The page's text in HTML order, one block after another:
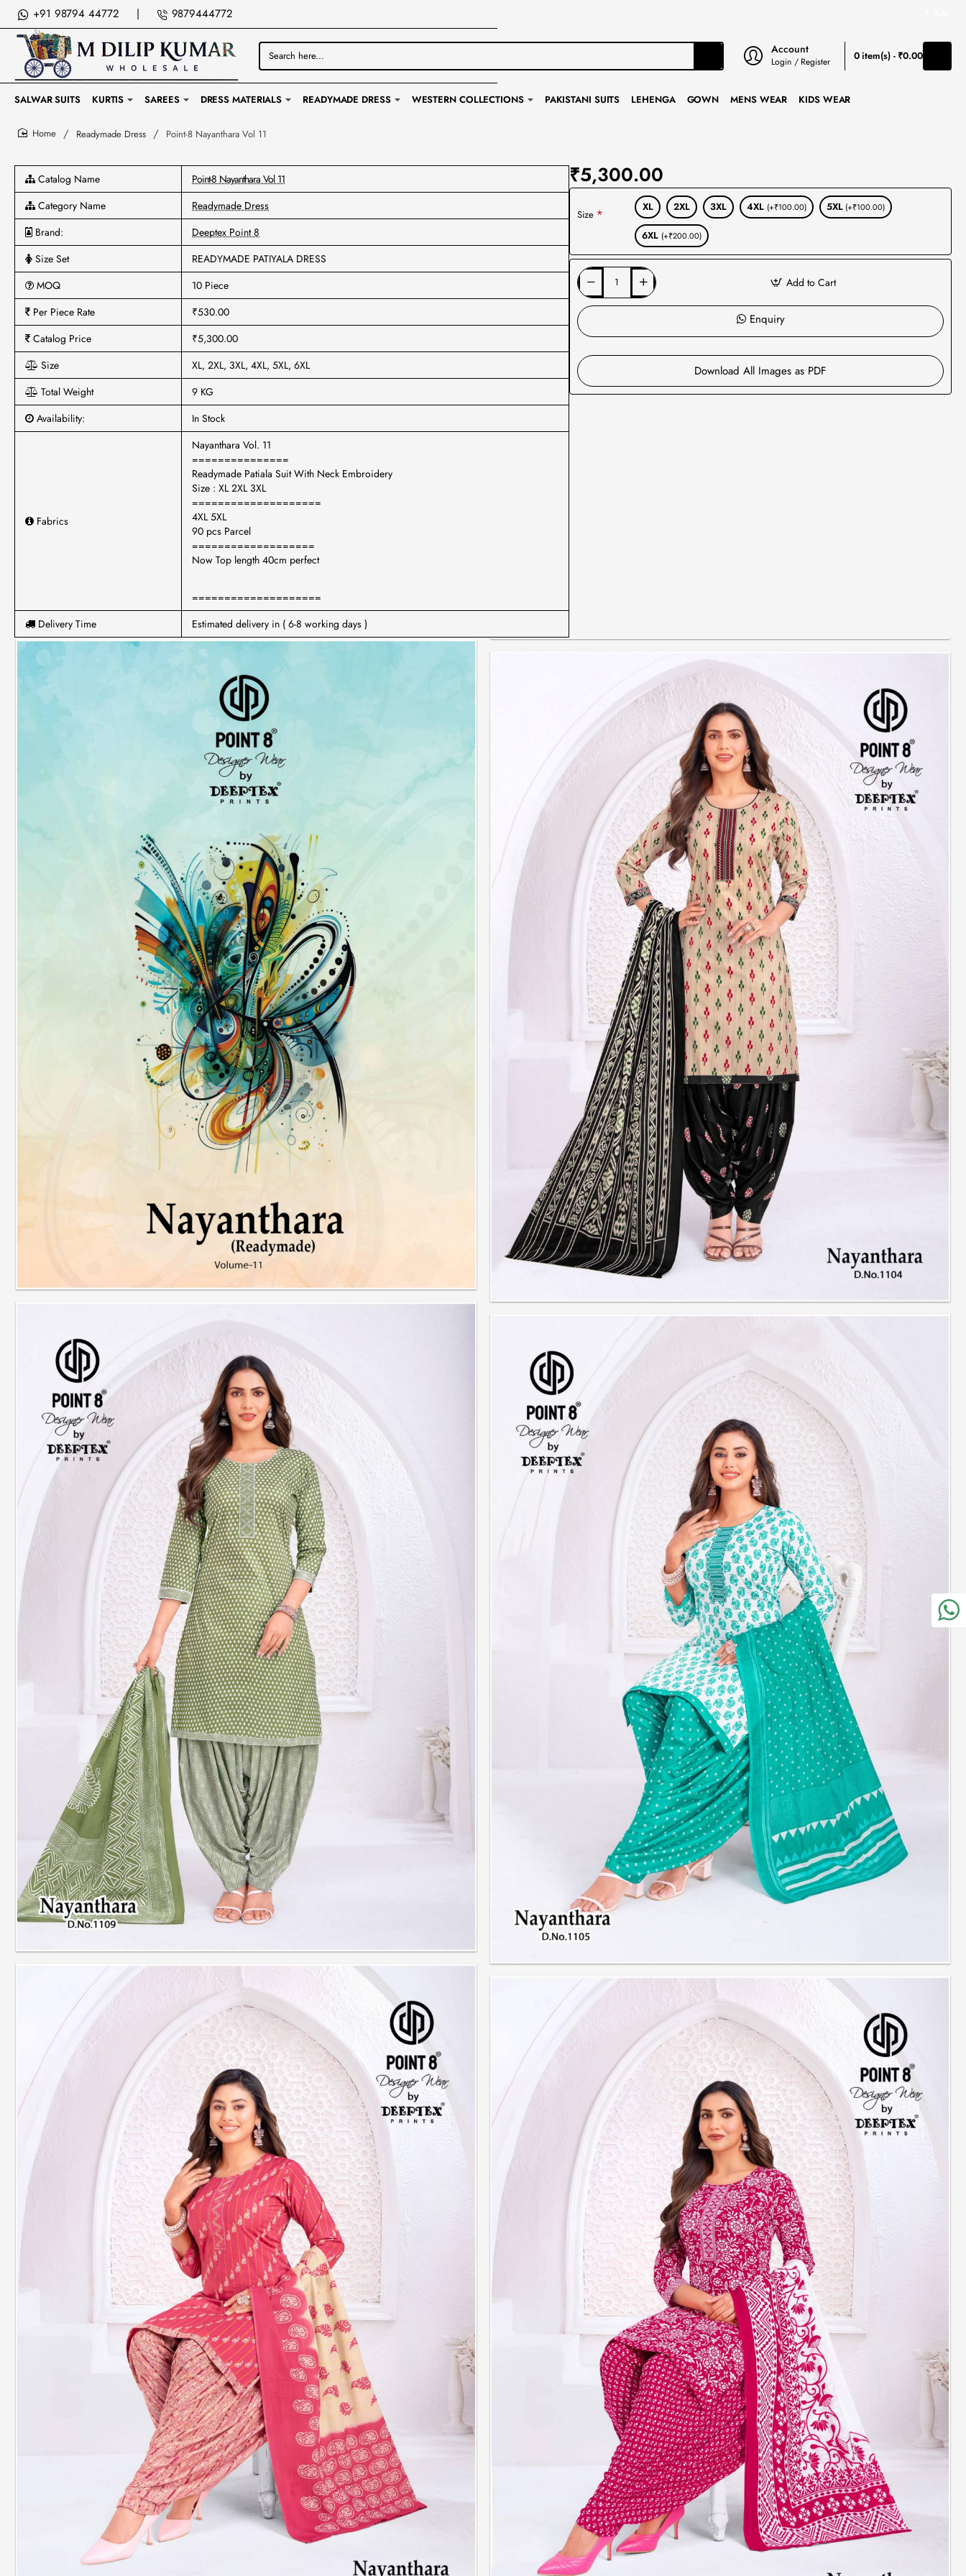
+91 98794 44772 | 9879444772
Search
here...
Account
Login / Register 0 item(s) - ₹0.00
SALWAR SUITS KURTIS SAREES DRESS MATERIALS READYMADE DRESS WESTERN COLLECTIONS PAKISTANI SUITS LEHENGA GOWN MENS WEAR KIDS WEAR
Readymade Dress Point-8 Nayanthara Vol 11
Catalog Name
Point-8 Nayanthara Vol 11
Category Name
Readymade Dress
Brand:
Deeptex Point 8
Size Set
READYMADE PATIYALA DRESS
MOQ
10 Piece
Per Piece Rate
₹530.00
Catalog Price
₹5,300.00
Size
XL, 2XL, 3XL, 4XL, 5XL, 6XL
Total Weight
9 KG
Availability:
In Stock
Fabrics
Nayanthara Vol. 11
===============
Readymade Patiala Suit With Neck Embroidery
Size : XL 2XL 3XL
====================
4XL 5XL
90 pcs Parcel
===================
Now Top length 40cm perfect
====================
Delivery Time
Estimated delivery in ( 6-8 working days )
₹5,300.00
Size
XL 2XL 3XL 4XL (+₹100.00) 5XL (+₹100.00)
6XL (+₹200.00)
Add to Cart
Enquiry
Download All Images as PDF